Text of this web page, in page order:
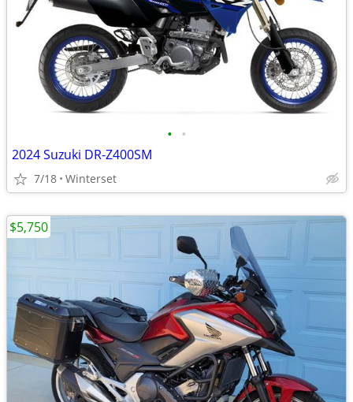
• •
2024 Suzuki DR-Z400SM
7/18 Winterset
$5,750